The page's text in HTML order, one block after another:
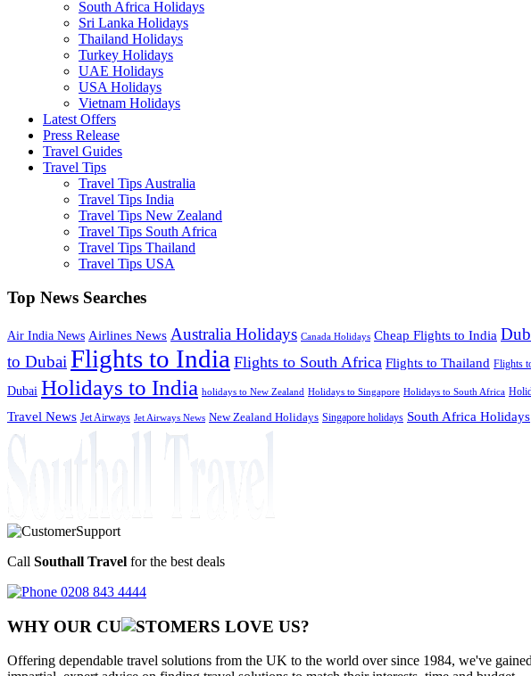
South Africa Holidays
Sri Lanka Holidays
Thailand Holidays
Turkey Holidays
UAE Holidays
USA Holidays
Vietnam Holidays
Latest Offers
Press Release
Travel Guides
Travel Tips
Travel Tips Australia
Travel Tips India
Travel Tips New Zealand
Travel Tips South Africa
Travel Tips Thailand
Travel Tips USA
Top News Searches
Air India News Airlines News Australia Holidays Canada Holidays Cheap Flights to India
to Dubai Flights to India Flights to South Africa Flights to Thailand Flights
Dubai Holidays to India holidays to New Zealand Holidays to Singapore Holidays to South Africa
Travel News Jet Airways Jet Airways News New Zealand Holidays Singapore holidays South Africa Holidays
Call Southall Travel for the best deals
0208 843 4444
WHY OUR CU OMERS LOVE US?
Offering dependable travel solutions from the UK to the world over since 1984, we've